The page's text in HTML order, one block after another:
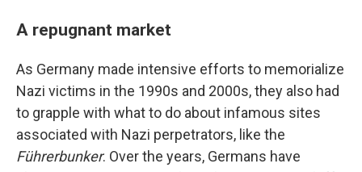
A repugnant market
As Germany made intensive efforts to memorialize
Nazi victims in the 1990s and 2000s, they also had
to grapple with what to do about infamous sites
associated with Nazi perpetrators, like the
Führerbunker. Over the years, Germans have